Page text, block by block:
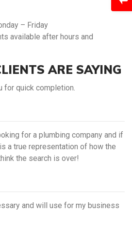
– Friday
available after hours and
ARE SAYING
for quick completion.
for a plumbing company and if
a true representation of how the
the search is over!
and will use for my business